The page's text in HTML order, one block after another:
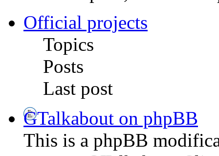
Official projects
Topics
Posts
Last post
GTalkabout on phpBB
This is a phpBB